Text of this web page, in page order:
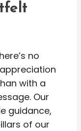
no
with a
Our
guidance,
of our